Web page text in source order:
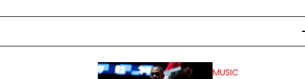
MUSIC